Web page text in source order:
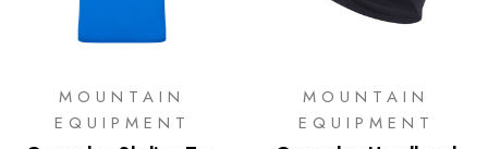
MOUNTAIN
EQUIPMENT
MOUNTAIN
EQUIPMENT